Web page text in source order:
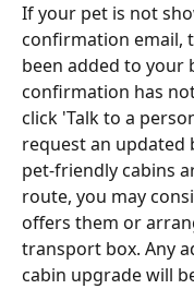
If your pet is not
confirmation email,
been added to
confirmation has
click 'Talk to a
request an
pet-friendly cabins
route, you may
offers them or
transport box. Any
cabin upgrade will